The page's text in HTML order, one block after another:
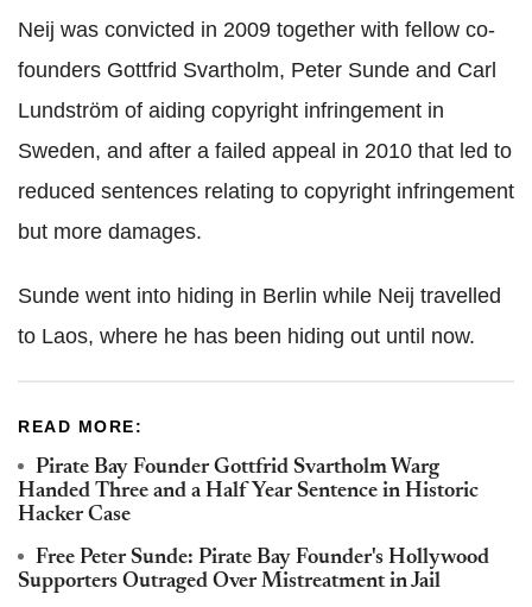
Neij was convicted in 2009 together with fellow co-
founders Gottfrid Svartholm, Peter Sunde and Carl
Lundström of aiding copyright infringement in
Sweden, and after a failed appeal in 2010 that led to
reduced sentences relating to copyright infringement
but more damages.
Sunde went into hiding in Berlin while Neij travelled
to Laos, where he has been hiding out until now.
READ MORE:
Pirate Bay Founder Gottfrid Svartholm Warg
Handed Three and a Half Year Sentence in Historic
Hacker Case
Free Peter Sunde: Pirate Bay Founder's Hollywood
Supporters Outraged Over Mistreatment in Jail